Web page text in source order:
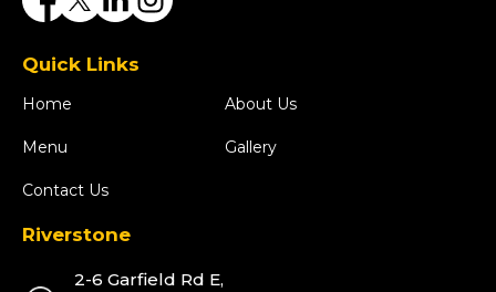
Quick Links
Home About Us
Menu Gallery
Contact Us
Riverstone
2-6 Garfield Rd E,